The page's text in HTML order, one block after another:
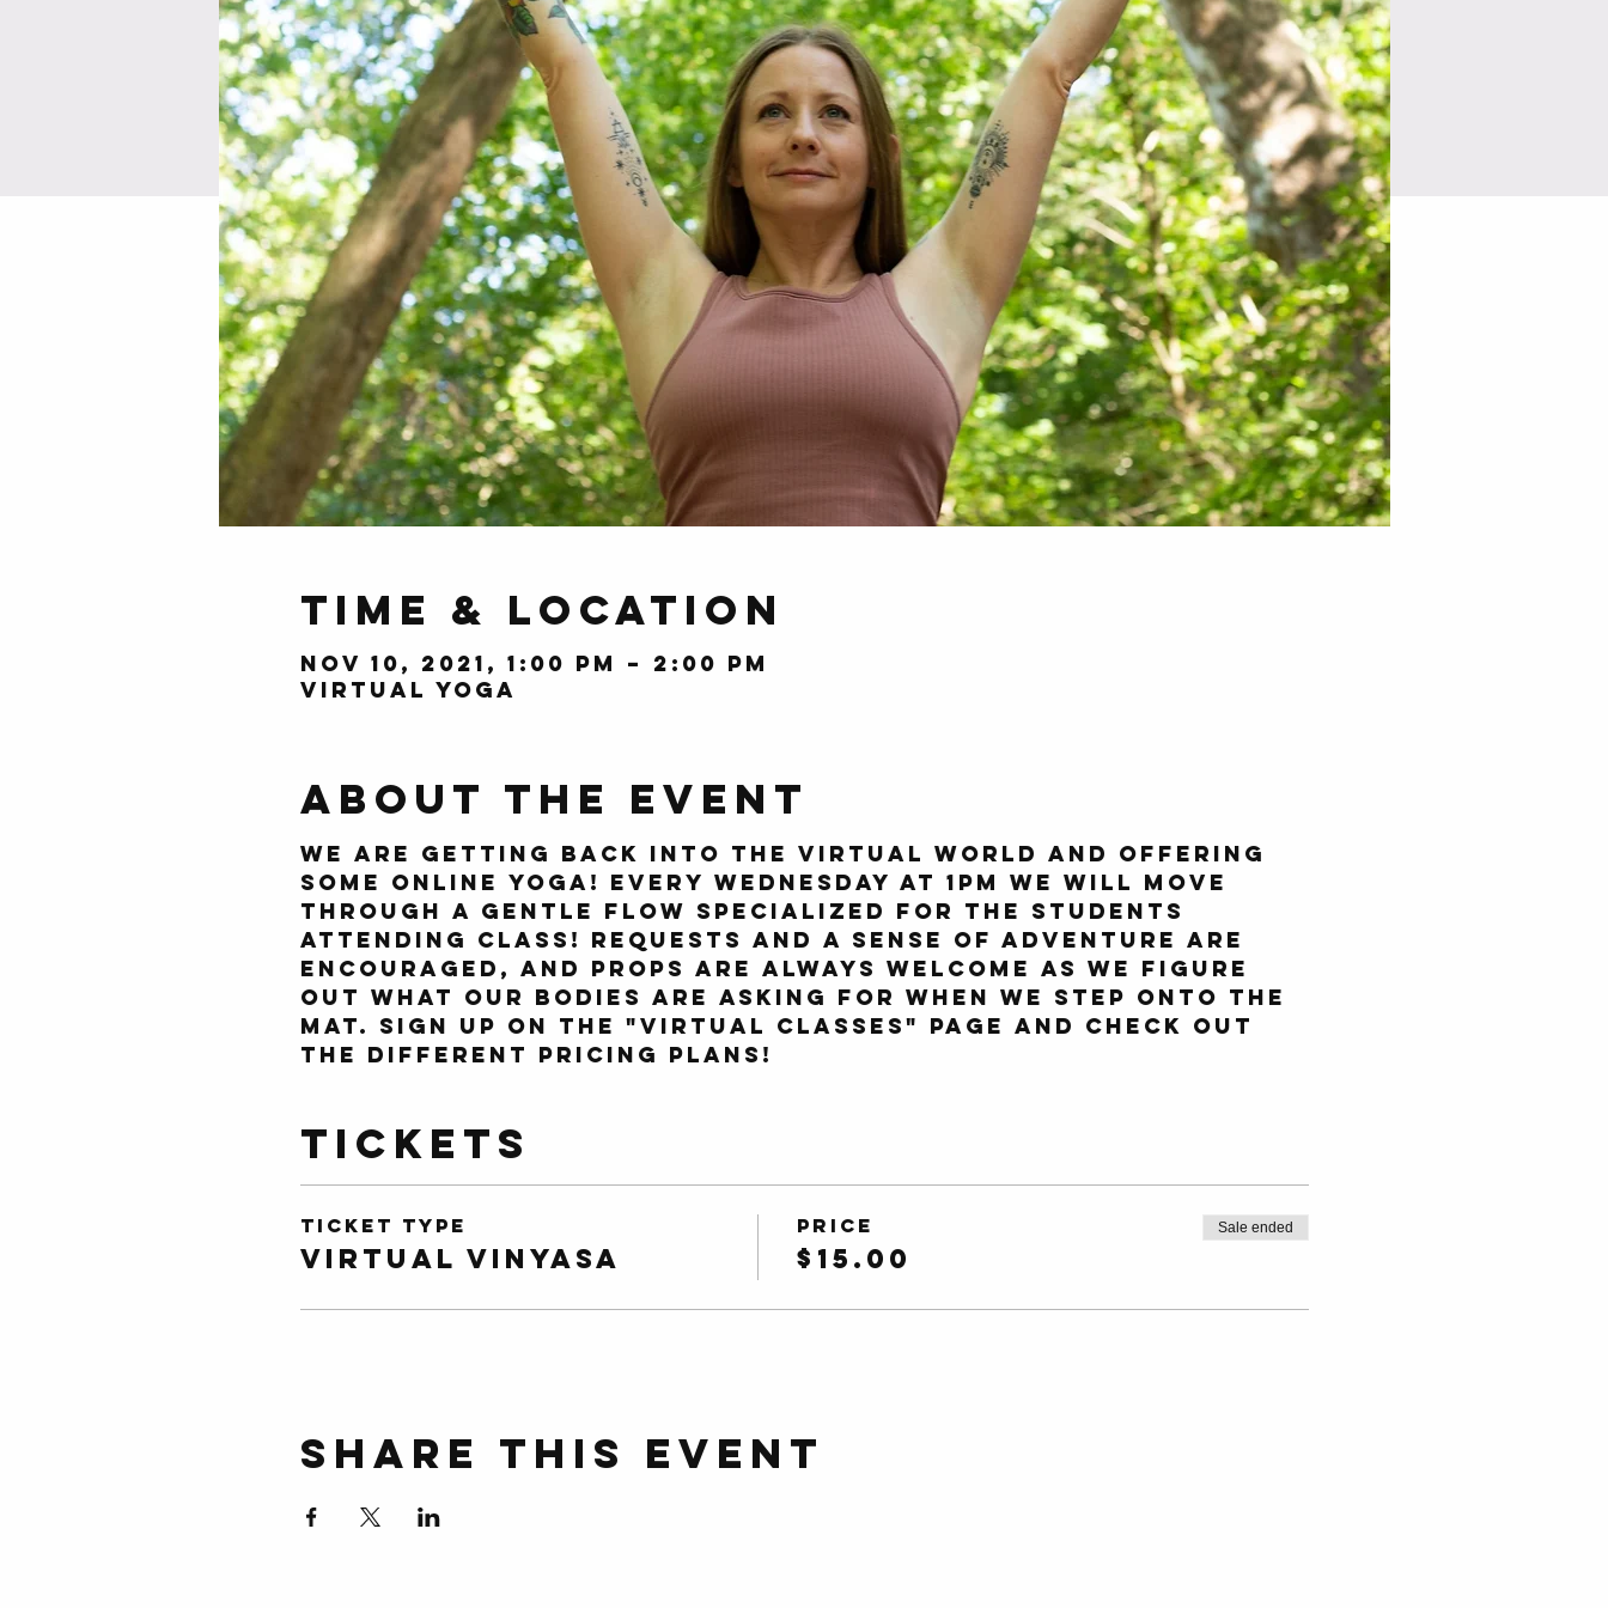
Time & Location
Nov 10, 2021, 1:00 PM – 2:00 PM
Virtual Yoga
About the event
We are getting back into the virtual world and offering
some online yoga! Every Wednesday at 1pm we will move
through a gentle flow specialized for the students
attending class! Requests and a sense of adventure are
encouraged, and props are always welcome as we figure
out what our bodies are asking for when we step onto the
mat. Sign up on the "Virtual Classes" page and check out
the different pricing plans!
Tickets
Ticket type
Virtual Vinyasa
Price
$15.00
Sale ended
Share this event